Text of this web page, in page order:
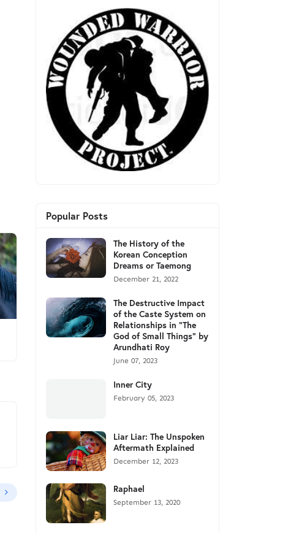
Popular Posts
The History of the
Korean Conception
Dreams or Taemong
December 21, 2022
The Destructive Impact
of the Caste System on
Relationships in "The
God of Small Things" by
Arundhati Roy
June 07, 2023
Inner City
February 05, 2023
Liar Liar: The Unspoken
Aftermath Explained
December 12, 2023
Raphael
September 13, 2020